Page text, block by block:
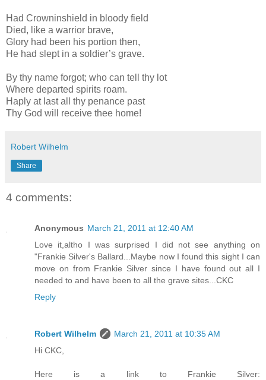
Had Crowninshield in bloody field
Died, like a warrior brave,
Glory had been his portion then,
He had slept in a soldier’s grave.
By thy name forgot; who can tell thy lot
Where departed spirits roam.
Haply at last all thy penance past
Thy God will receive thee home!
Robert Wilhelm
Share
4 comments:
Anonymous March 21, 2011 at 12:40 AM
Love it,altho I was surprised I did not see anything on
"Frankie Silver's Ballard...Maybe now I found this sight I can
move on from Frankie Silver since I have found out all I
needed to and have been to all the grave sites...CKC
Reply
Robert Wilhelm
March 21, 2011 at 10:35 AM
Hi CKC,
Here is a link to Frankie Silver: